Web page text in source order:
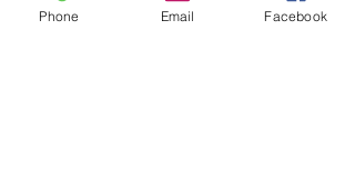
Phone Email Facebook